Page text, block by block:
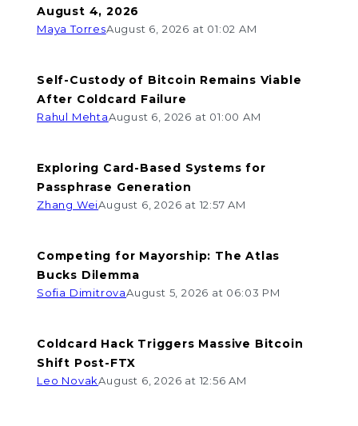
August 4, 2026
Maya TorresAugust 6, 2026 at 01:02 AM
Self-Custody of Bitcoin Remains Viable
After Coldcard Failure
Rahul MehtaAugust 6, 2026 at 01:00 AM
Exploring Card-Based Systems for
Passphrase Generation
Zhang WeiAugust 6, 2026 at 12:57 AM
Competing for Mayorship: The Atlas
Bucks Dilemma
Sofia DimitrovaAugust 5, 2026 at 06:03 PM
Coldcard Hack Triggers Massive Bitcoin
Shift Post-FTX
Leo NovakAugust 6, 2026 at 12:56 AM